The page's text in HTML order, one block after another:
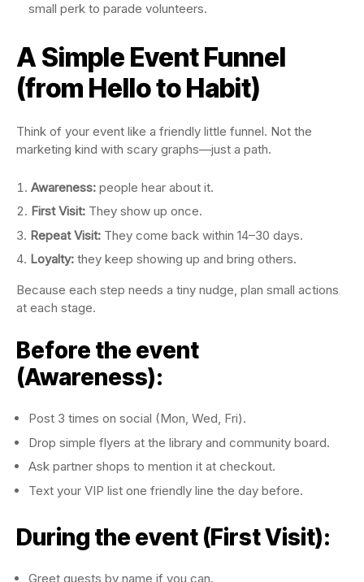
small perk to parade volunteers.
A Simple Event Funnel
(from Hello to Habit)
Think of your event like a friendly little funnel. Not the
marketing kind with scary graphs—just a path.
Awareness: people hear about it.
First Visit: They show up once.
Repeat Visit: They come back within 14–30 days.
Loyalty: they keep showing up and bring others.
Because each step needs a tiny nudge, plan small actions
at each stage.
Before the event
(Awareness):
Post 3 times on social (Mon, Wed, Fri).
Drop simple flyers at the library and community board.
Ask partner shops to mention it at checkout.
Text your VIP list one friendly line the day before.
During the event (First Visit):
Greet guests by name if you can.